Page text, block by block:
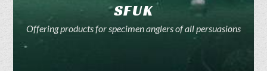
SFUK
Offering products for specimen anglers of all persuasions